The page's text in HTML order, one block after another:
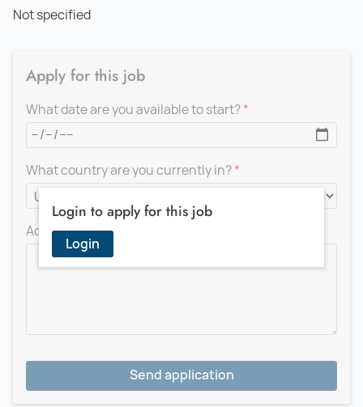
Not specified
Login to apply for this job
Login
Apply for this job
What date are you available to start?
What country are you currently in?
Add a message for the recruiter
Send application